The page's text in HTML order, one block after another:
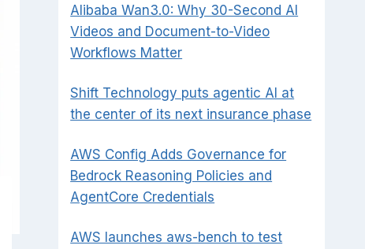
Alibaba Wan3.0: Why 30-Second AI
Videos and Document-to-Video
Workflows Matter
Shift Technology puts agentic AI at
the center of its next insurance phase
AWS Config Adds Governance for
Bedrock Reasoning Policies and
AgentCore Credentials
AWS launches aws-bench to test